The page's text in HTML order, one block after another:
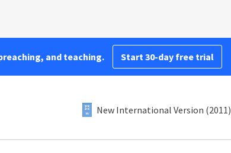
and teaching. Start 30-day free trial
New International Version (2011)